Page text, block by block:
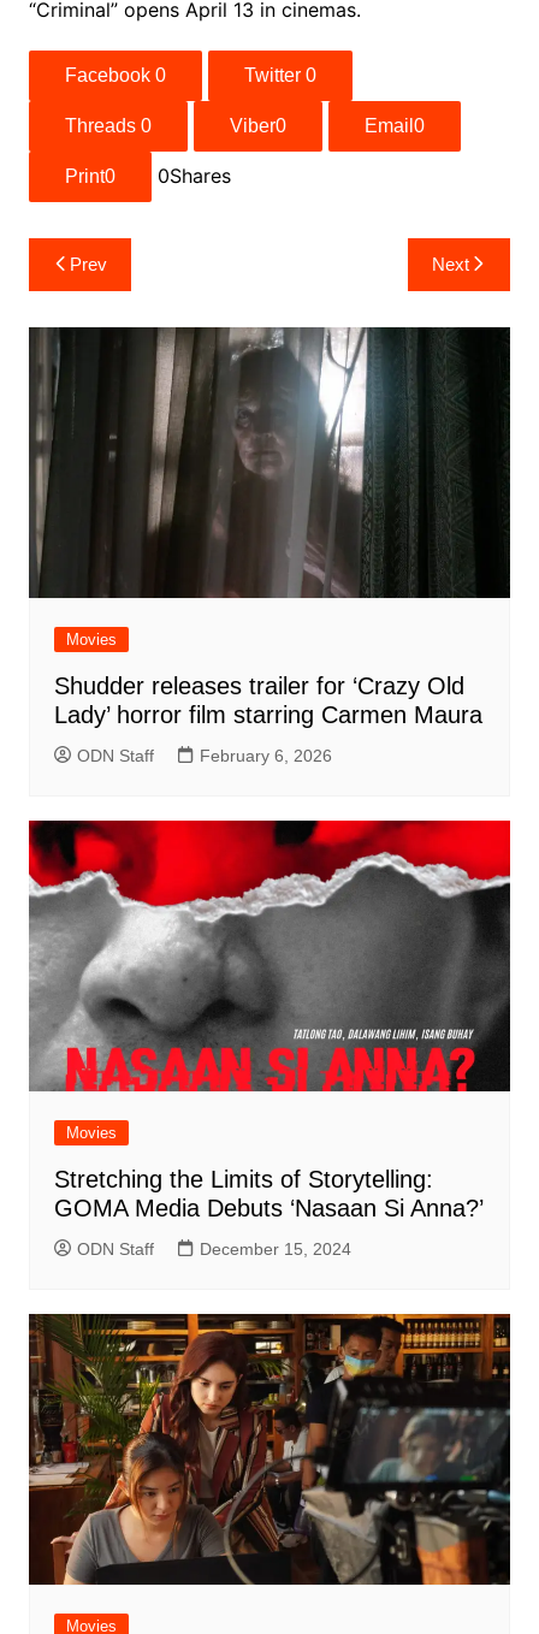
“Criminal” opens April 13 in cinemas.
Facebook 0 Twitter 0
Threads 0 Viber0 Email 0
Print0 0Shares
Post
navigation
Prev Next
Movies
Shudder releases trailer for ‘Crazy Old
Lady’ horror film starring Carmen Maura
ODN Staff February 6, 2026
Movies
Stretching the Limits of Storytelling:
GOMA Media Debuts ‘Nasaan Si Anna?’
ODN Staff December 15, 2024
Movies